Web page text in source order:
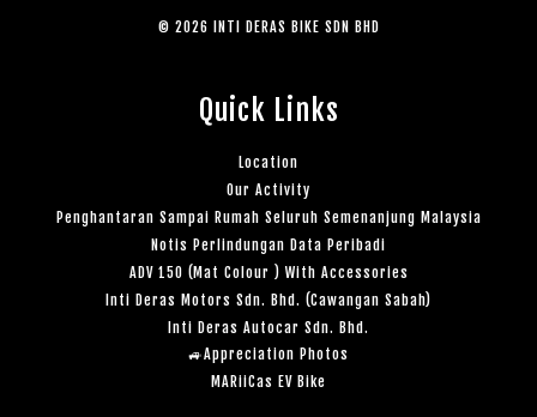
© 2026 INTI DERAS BIKE SDN BHD
Quick Links
Location
Our Activity
Penghantaran Sampai Rumah Seluruh Semenanjung Malaysia
Notis Perlindungan Data Peribadi
ADV 150 (Mat Colour ) With Accessories
Inti Deras Motors Sdn. Bhd. (Cawangan Sabah)
Inti Deras Autocar Sdn. Bhd.
🚙Appreciation Photos
MARiiCas EV Bike